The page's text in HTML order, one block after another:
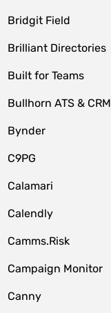
Bridgit Field
Brilliant Directories
Built for Teams
Bullhorn ATS & CRM
Bynder
C9PG
Calamari
Calendly
Camms.Risk
Campaign Monitor
Canny